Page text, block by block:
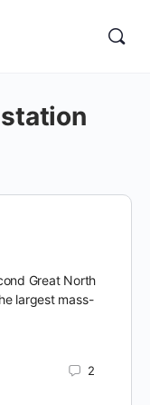
Great North
largest mass-
2